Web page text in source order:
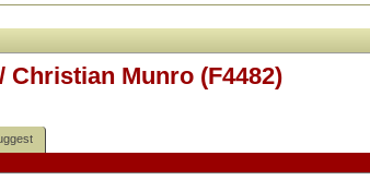
Munro (F4482)